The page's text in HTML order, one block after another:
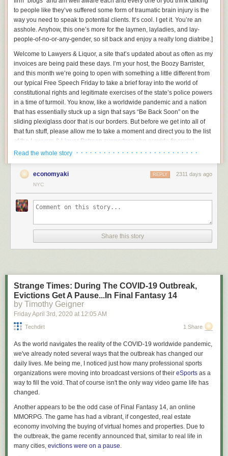
to people like they’ve suffered some form of traumatic brain injury is the
way you need to speak to potential clients. It’s cool. I get it. You’re an
asshole.Anyhow, this one’s more for the laymen, layladies, and lay-
people-of-no-or-any-gender, so sit back and enjoy a really long diatribe.]
Welcome to Lawyers & Liquor, a site that’s updated about as often as my
invoices are being paid these days. I’m your host, the Boozy Barrister,
and this month we’re going to open with something a little different from
our typical Free Speech Friday to take a brief foray into the world of
constitutional rights and legitimate exercises of the state’s police powers
in a time of turmoil. You know, like a worldwide pandemic and a nation
that has essentially stuck up a sign that says “Be Back Soon” on the
sliding plexiglass door that is our borders. But before we get into all of
that fun stuff, please allow me to take a moment and direct you to the list
of the Lawyers & Liquor Patreon supporters who provide financial
backing for all of the idiotic stuff we do here.
We all on the same page here? Good, now gather around because I
want to be exceedingly clear in this time of turmoil:
those around you, and the government absolutely has the precedential
ability to restrict you from doing so. And today, Typhoid Dipshit, I’m going
I’manattorney but that doesn’t mean I’myourattorney. What we engage
entertaining manner, but inno goddamn way am I providing legal advice
to anyone out there. As always, the law is a fickle creature and these
generalities may not hold up when applied to the particulars of your
specific case – so if you find yourself in a situation where you have to
apply the general rubber to the specific road of facts to determine your
licensed in your jurisdiction and not point to “that blog written by the
dude who cusses a lot” as a reliable source of legal advice. Cool?
Why talk about this?
Recently, in response to the fact that tens of thousands of Americans
have become ill with a highly contagious disease, and there are
expectations that the death toll from the same is likely to run into as many
figures as a BigLaw associate’s first year salary, many local and state
governments have begun putting into place “stay at home” and “shelter
in place” orders. They have exercised their supposed authority to
demand businesses lock their doors and cease engaging in commerce.
Read the whole story · · · · · · · · · · · · · · · · · · · · · · · · · · ·
economyaki 2311 days ago
REPLY
NYC
Share this story
Strange Times: During The COVID-19 Outbreak,
Evictions Get A Pause...In Final Fantasy 14
by Timothy Geigner
Friday April 3rd , 2020 at 12:05 AM
Techdirt 1 Share
As the world navigates the reality of the COVID-19 worldwide pandemic,
we've already noted several ways that the outbreak has changed our
daily lives. Me being me, I noticed just how many professional sports
organizations were moving into broadcast versions of their eSports as a
way to fill the void. That of course isn't the only way video game life has
changed.
Another appears to be the odd case of Final Fantasy 14, an online
MMORPG. The game has had a vibrant, if congested, real estate
economy involving the buying of virtual homes and properties. Due to
the outbreak, the game recently announced that, similar to real life in
many cities, evictions were on a pause.